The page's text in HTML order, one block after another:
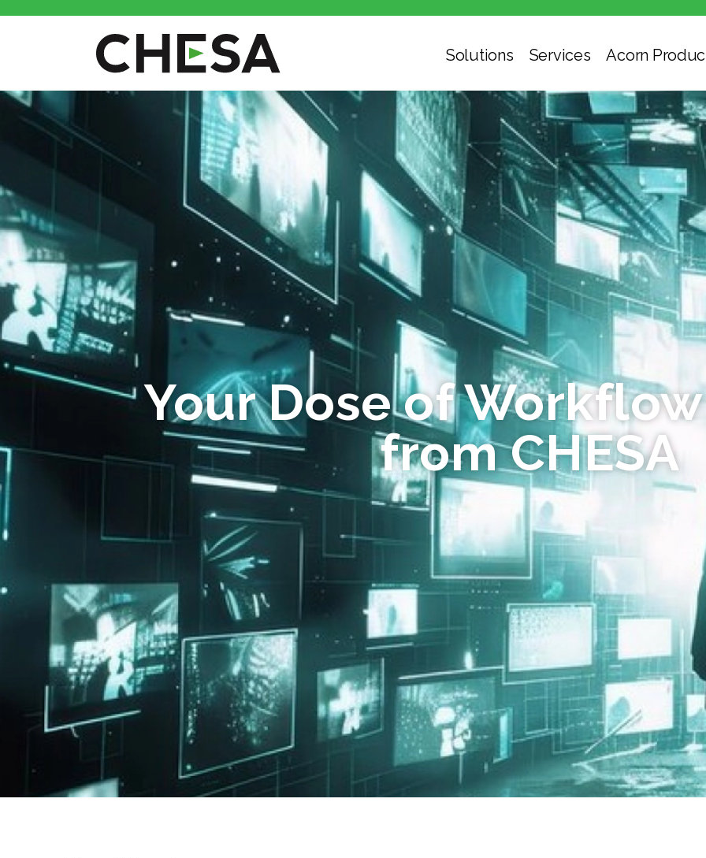
Solutions Services Acorn
Your Dose of
from CHESA